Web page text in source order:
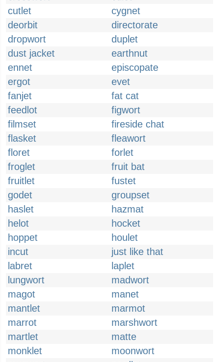
cutlet
cygnet
deorbit
directorate
dropwort
duplet
dust jacket
earthnut
ennet
episcopate
ergot
evet
fanjet
fat cat
feedlot
figwort
filmset
fireside chat
flasket
fleawort
floret
forlet
froglet
fruit bat
fruitlet
fustet
godet
groupset
haslet
hazmat
helot
hocket
hoppet
houlet
incut
just like that
labret
laplet
lungwort
madwort
magot
manet
mantlet
marmot
marrot
marshwort
martlet
matte
monklet
moonwort